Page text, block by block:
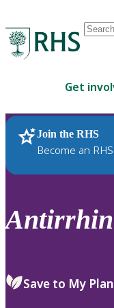
are
up
and
down
to
select.
Get
Join the RHS
Become an
RHS Home Plants
Save to My